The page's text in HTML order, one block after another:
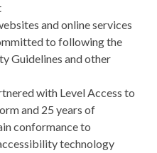
and online services
to following the
Guidelines and other
with Level Access to
and 25 years of
conformance to
technology